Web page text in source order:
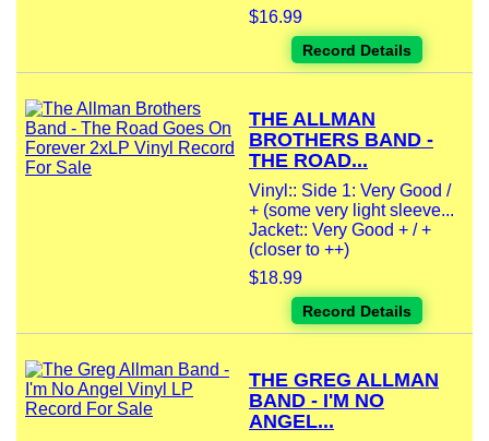
$16.99
Record Details
THE ALLMAN
BROTHERS BAND -
THE ROAD...
Vinyl:: Side 1: Very Good /
+ (some very light sleeve...
Jacket:: Very Good + / +
(closer to ++)
$18.99
Record Details
THE GREG ALLMAN
BAND - I'M NO
ANGEL...